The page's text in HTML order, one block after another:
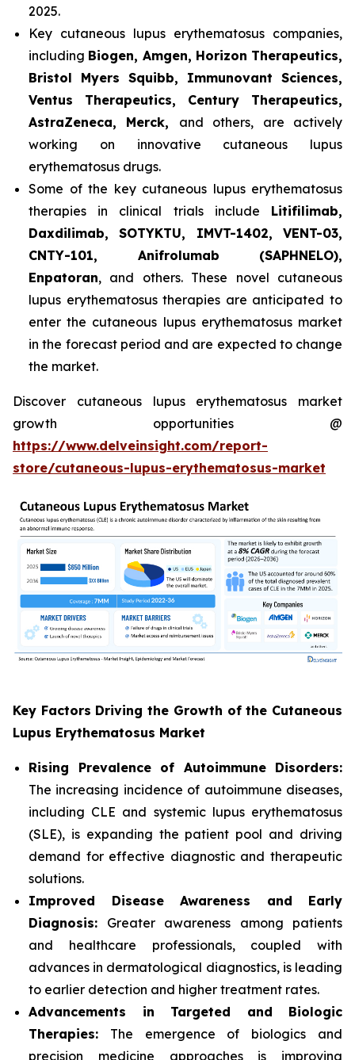
2025.
Key cutaneous lupus erythematosus companies,
including Biogen, Amgen, Horizon Therapeutics,
Bristol Myers Squibb, Immunovant Sciences,
Ventus Therapeutics, Century Therapeutics,
AstraZeneca, Merck, and others, are actively
working on innovative cutaneous lupus
erythematosus drugs.
Some of the key cutaneous lupus erythematosus
therapies in clinical trials include Litifilimab,
Daxdilimab, SOTYKTU, IMVT-1402, VENT-03,
CNTY-101, Anifrolumab (SAPHNELO),
Enpatoran, and others. These novel cutaneous
lupus erythematosus therapies are anticipated to
enter the cutaneous lupus erythematosus market
in the forecast period and are expected to change
the market.
Discover cutaneous lupus erythematosus market
growth opportunities @
https://www.delveinsight.com/report-
store/cutaneous-lupus-erythematosus-market
Key Factors Driving the Growth of the Cutaneous
Lupus Erythematosus Market
Rising Prevalence of Autoimmune Disorders:
The increasing incidence of autoimmune diseases,
including CLE and systemic lupus erythematosus
(SLE), is expanding the patient pool and driving
demand for effective diagnostic and therapeutic
solutions.
Improved Disease Awareness and Early
Diagnosis: Greater awareness among patients
and healthcare professionals, coupled with
advances in dermatological diagnostics, is leading
to earlier detection and higher treatment rates.
Advancements in Targeted and Biologic
Therapies: The emergence of biologics and
precision medicine approaches is improving